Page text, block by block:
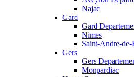
Najac
Gard
Gard
Nimes
Saint-Andre-de-
Gers
Gers
Monpardiac